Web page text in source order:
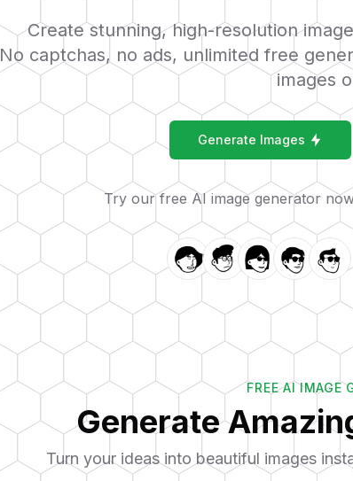
Create stunning, high-resolution
No captchas, no ads, unlimited free
images
Generate Images
Try our free AI image generator
FREE AI IMAGE
Generate
Turn your ideas into beautiful images